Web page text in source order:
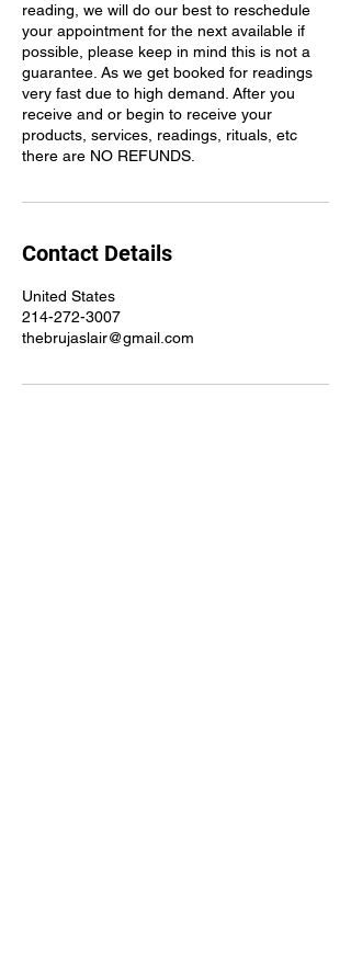
reading, we will do our best to reschedule
your appointment for the next available if
possible, please keep in mind this is not a
guarantee. As we get booked for readings
very fast due to high demand. After you
receive and or begin to receive your
products, services, readings, rituals, etc
there are NO REFUNDS.
Contact Details
United States
214-272-3007
thebrujaslair@gmail.com